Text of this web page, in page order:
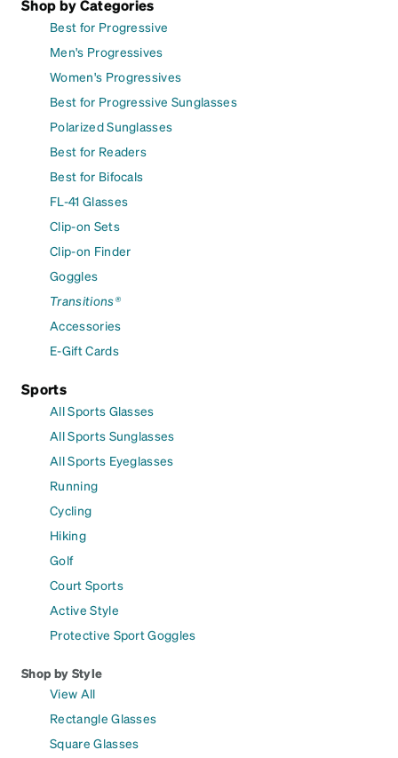
Shop by Categories
Best for Progressive
Men's Progressives
Women's Progressives
Best for Progressive Sunglasses
Polarized Sunglasses
Best for Readers
Best for Bifocals
FL-41 Glasses
Clip-on Sets
Clip-on Finder
Goggles
Transitions®
Accessories
E-Gift Cards
Sports
All Sports Glasses
All Sports Sunglasses
All Sports Eyeglasses
Running
Cycling
Hiking
Golf
Court Sports
Active Style
Protective Sport Goggles
Shop by Style
View All
Rectangle Glasses
Square Glasses